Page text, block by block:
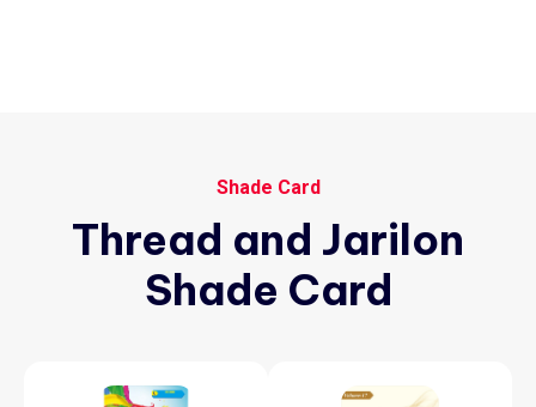
Shade Card
Thread and Jarilon
Shade Card